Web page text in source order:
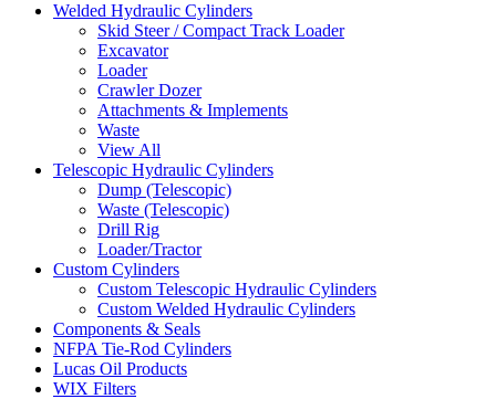
Welded Hydraulic Cylinders
Skid Steer / Compact Track Loader
Excavator
Loader
Crawler Dozer
Attachments & Implements
Waste
View All
Telescopic Hydraulic Cylinders
Dump (Telescopic)
Waste (Telescopic)
Drill Rig
Loader/Tractor
Custom Cylinders
Custom Telescopic Hydraulic Cylinders
Custom Welded Hydraulic Cylinders
Components & Seals
NFPA Tie-Rod Cylinders
Lucas Oil Products
WIX Filters